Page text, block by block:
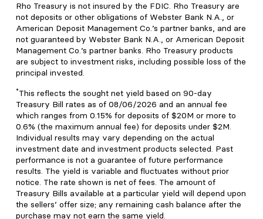
Rho Treasury is not insured by the FDIC. Rho Treasury are
not deposits or other obligations of Webster Bank N.A., or
American Deposit Management Co.’s partner banks, and are
not guaranteed by Webster Bank N.A., or American Deposit
Management Co.’s partner banks. Rho Treasury products
are subject to investment risks, including possible loss of the
principal invested.
*This reflects the sought net yield based on 90-day
Treasury Bill rates as of 08/06/2026 and an annual fee
which ranges from 0.15% for deposits of $20M or more to
0.6% (the maximum annual fee) for deposits under $2M.
Individual results may vary depending on the actual
investment date and investment products selected. Past
performance is not a guarantee of future performance
results. The yield is variable and fluctuates without prior
notice. The rate shown is net of fees. The amount of
Treasury Bills available at a particular yield will depend upon
the sellers’ offer size; any remaining cash balance after the
purchase may not earn the same yield.